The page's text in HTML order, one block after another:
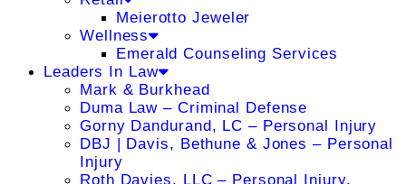
Meierotto Jeweler
Wellness
Emerald Counseling Services
Leaders In Law
Mark & Burkhead
Duma Law – Criminal Defense
Gorny Dandurand, LC – Personal Injury
DBJ | Davis, Bethune & Jones – Personal
Injury
Roth Davies, LLC – Personal Injury,